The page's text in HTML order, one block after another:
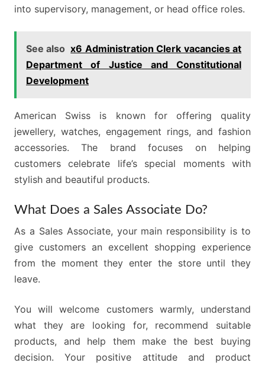
into supervisory, management, or head office roles.
See also x6 Administration Clerk vacancies at
Department of Justice and Constitutional
Development
American Swiss is known for offering quality
jewellery, watches, engagement rings, and fashion
accessories. The brand focuses on helping
customers celebrate life’s special moments with
stylish and beautiful products.
What Does a Sales Associate Do?
As a Sales Associate, your main responsibility is to
give customers an excellent shopping experience
from the moment they enter the store until they
leave.
You will welcome customers warmly, understand
what they are looking for, recommend suitable
products, and help them make the best buying
decision. Your positive attitude and product